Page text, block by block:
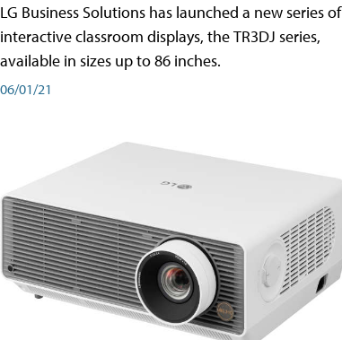
LG Business Solutions has launched a new series of
interactive classroom displays, the TR3DJ series,
available in sizes up to 86 inches.
06/01/21